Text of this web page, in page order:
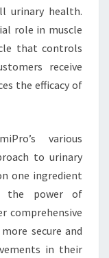
urinary health.
role in muscle
that controls
receive
the efficacy of
various
to urinary
one ingredient
the power of
comprehensive
secure and
in their